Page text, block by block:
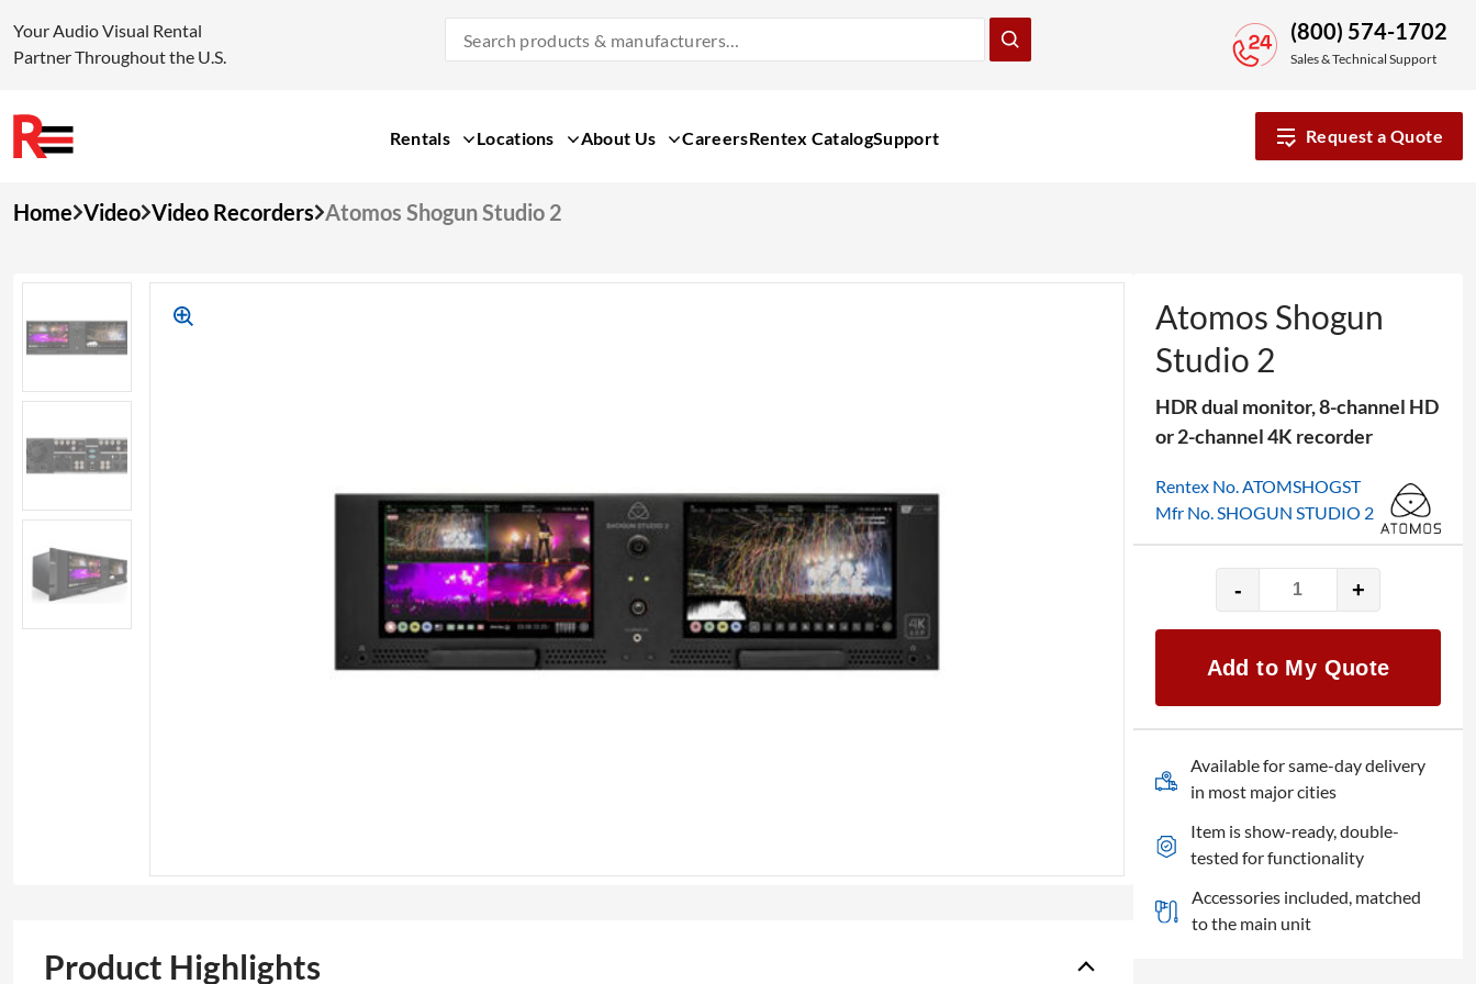
to
Your Audio Visual Rental
Partner Throughout the U.S.
Products
(800) 574-1702
Sales & Technical Support
Rentals Locations About Us CareersRentex CatalogSupport Request a Quote
Home Video Video Recorders Atomos Shogun Studio 2
Product Highlights
Atomos Shogun
Studio 2
HDR dual monitor, 8-channel HD
or 2-channel 4K recorder
Rentex No. ATOMSHOGST
Mfr No. SHOGUN STUDIO 2
-
Atomos
Shogun
2
quantity
+
Add to My Quote
Available for same-day delivery
in most major cities
Item is show-ready, double-
tested for functionality
Accessories included, matched
to the main unit